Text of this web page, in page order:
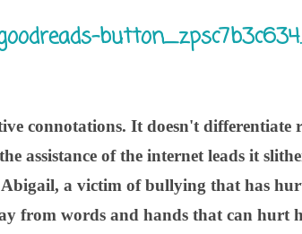
connotations. It doesn't differentiate
assistance of the internet leads it
Abigail, a victim of bullying that has
from words and hands that can hurt